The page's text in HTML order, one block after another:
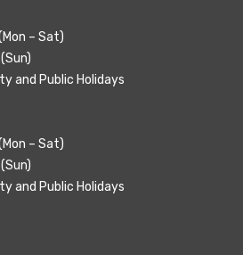
– Sat)
and Public Holidays
– Sat)
and Public Holidays